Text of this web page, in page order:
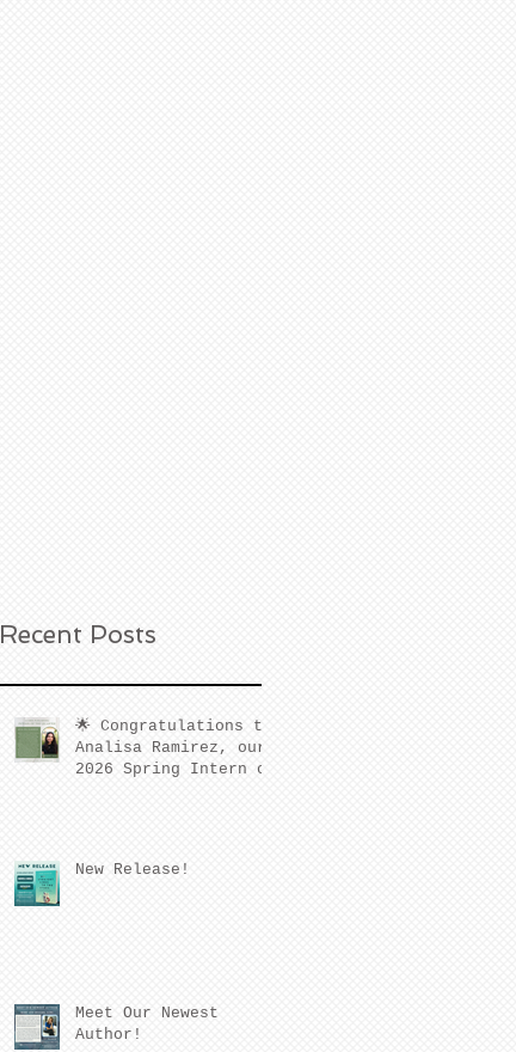
Recent Posts
🌟 Congratulations to
Analisa Ramirez, our
2026 Spring Intern of
New Release!
Meet Our Newest
Author!